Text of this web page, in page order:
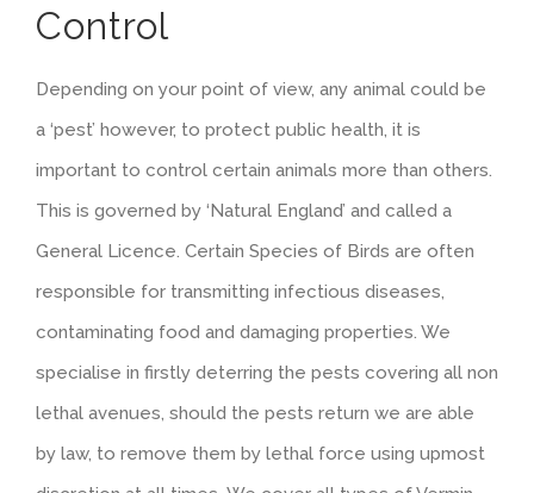
Control
Depending on your point of view, any animal could be
a ‘pest’ however, to protect public health, it is
important to control certain animals more than others.
This is governed by ‘Natural England’ and called a
General Licence. Certain Species of Birds are often
responsible for transmitting infectious diseases,
contaminating food and damaging properties. We
specialise in firstly deterring the pests covering all non
lethal avenues, should the pests return we are able
by law, to remove them by lethal force using upmost